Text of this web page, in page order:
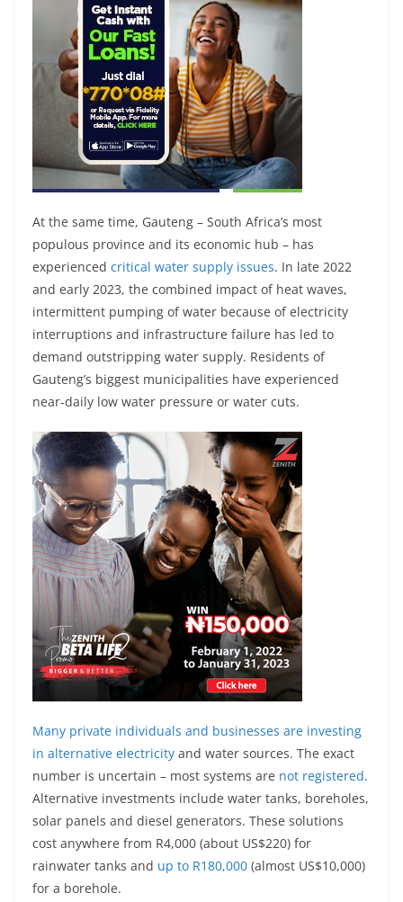
At the same time, Gauteng – South Africa’s most
populous province and its economic hub – has
experienced critical water supply issues. In late 2022
and early 2023, the combined impact of heat waves,
intermittent pumping of water because of electricity
interruptions and infrastructure failure has led to
demand outstripping water supply. Residents of
Gauteng’s biggest municipalities have experienced
near-daily low water pressure or water cuts.
Many private individuals and businesses are investing
in alternative electricity and water sources. The exact
number is uncertain – most systems are not registered.
Alternative investments include water tanks, boreholes,
solar panels and diesel generators. These solutions
cost anywhere from R4,000 (about US$220) for
rainwater tanks and up to R180,000 (almost US$10,000)
for a borehole.